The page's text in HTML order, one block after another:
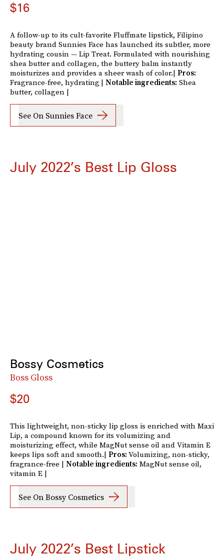
$16
A follow-up to its cult-favorite Fluffmate lipstick, Filipino
beauty brand Sunnies Face has launched its subtler, more
hydrating cousin — Lip Treat. Formulated with nourishing
shea butter and collagen, the buttery balm instantly
moisturizes and provides a sheer wash of color.| Pros:
Fragrance-free, hydrating| Notable ingredients: Shea
butter, collagen |
See On Sunnies Face
July 2022’s Best Lip Gloss
Bossy Cosmetics
Boss Gloss
$20
This lightweight, non-sticky lip gloss is enriched with Maxi
Lip, a compound known for its volumizing and
moisturizing effect, while MagNut sense oil and Vitamin E
keeps lips soft and smooth.| Pros:Volumizing, non-sticky,
fragrance-free | Notable ingredients: MagNut sense oil,
vitamin E |
See On Bossy Cosmetics
July 2022’s Best Lipstick